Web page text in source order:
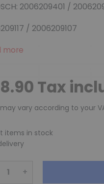
2006209401 /
/ 2006209107
more
Tax
vary according to your
items in stock
+